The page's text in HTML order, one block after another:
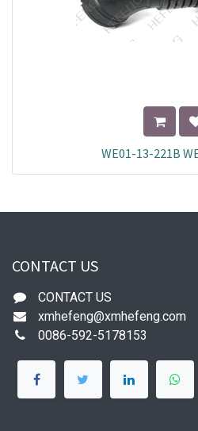
WE01-13-221B
CONTACT US
CONTACT US
xmhefeng@xmhefeng.com
0086-592-5178153